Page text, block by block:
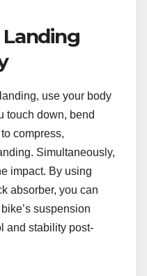
use your body
touch down, bend
compress,
Simultaneously,
impact. By using
absorber, you can
suspension
and stability post-